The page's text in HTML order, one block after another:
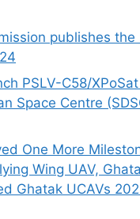
publishes the
PSLV-C58/
Space Centre
One More
Wing UAV,
Ghatak UCAVs